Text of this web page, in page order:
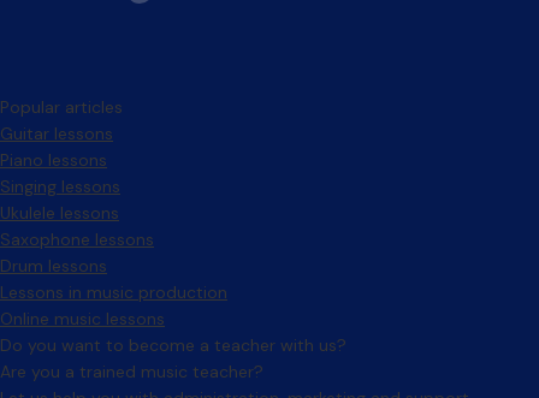
Popular articles
Guitar lessons
Piano lessons
Singing lessons
Ukulele lessons
Saxophone lessons
Drum lessons
Lessons in music production
Online music lessons
Do you want to become a teacher with us?
Are you a trained music teacher?